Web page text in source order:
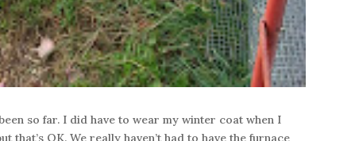
so far. I did have to wear my winter coat when I
OK. We really haven’t had to have the furnace